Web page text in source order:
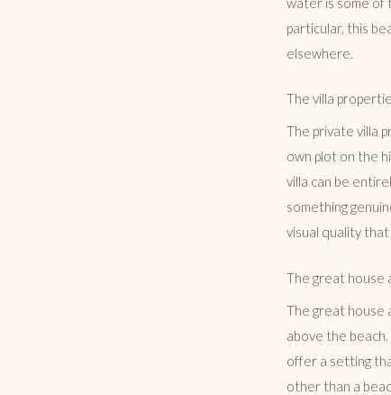
particular, this
elsewhere.
The villa
The private villa
own plot on the
villa can be
something
visual quality
The great house
The great house
above the
offer a setting
other than a